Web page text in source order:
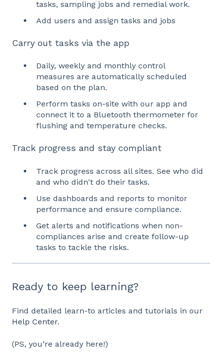
tasks, sampling jobs and remedial work.
Add users and assign tasks and jobs
Carry out tasks via the app
Daily, weekly and monthly control
measures are automatically scheduled
based on the plan.
Perform tasks on-site with our app and
connect it to a Bluetooth thermometer for
flushing and temperature checks.
Track progress and stay compliant
Track progress across all sites. See who did
and who didn't do their tasks.
Use dashboards and reports to monitor
performance and ensure compliance.
Get alerts and notifications when non-
compliances arise and create follow-up
tasks to tackle the risks.
Ready to keep learning?
Find detailed learn-to articles and tutorials in our
Help Center.
(PS, you’re already here!)